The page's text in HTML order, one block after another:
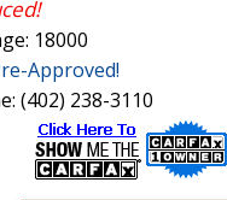
18000
Approved!
(402) 238-3110